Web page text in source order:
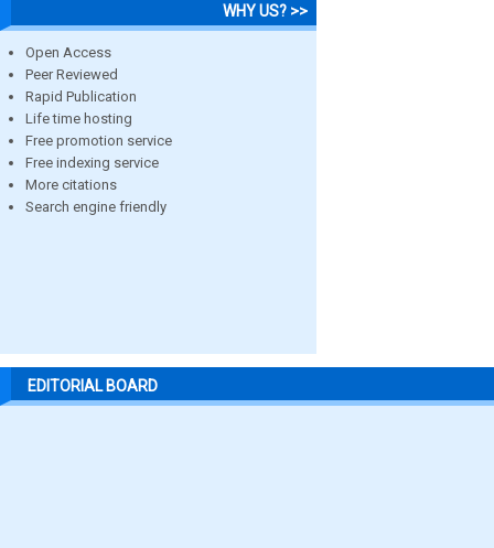
WHY US? >>
Open Access
Peer Reviewed
Rapid Publication
Life time hosting
Free promotion service
Free indexing service
More citations
Search engine friendly
EDITORIAL BOARD